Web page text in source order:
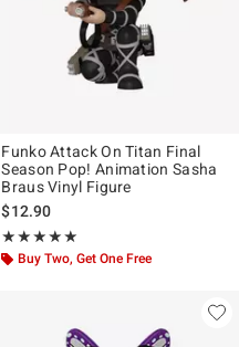
Funko Attack On Titan Final
Season Pop! Animation Sasha
Braus Vinyl Figure
$12.90
★★★★★
Rating, 5 out of 5
★★★★★
Buy Two, Get One Free